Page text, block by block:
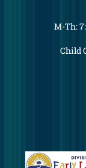
M-Th:
Child